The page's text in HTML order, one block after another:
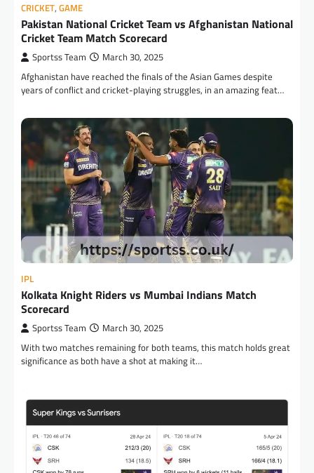
CRICKET, GAME
Pakistan National Cricket Team vs Afghanistan National
Cricket Team Match Scorecard
Sportss Team March 30, 2025
Afghanistan have reached the finals of the Asian Games despite
years of conflict and cricket-playing struggles, in an amazing feat…
IPL
Kolkata Knight Riders vs Mumbai Indians Match
Scorecard
Sportss Team March 30, 2025
With two matches remaining for both teams, this match holds great
significance as both have a shot at making it…